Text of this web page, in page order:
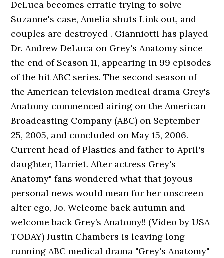
DeLuca becomes erratic trying to solve
Suzanne's case, Amelia shuts Link out, and
couples are destroyed . Gianniotti has played
Dr. Andrew DeLuca on Grey's Anatomy since
the end of Season 11, appearing in 99 episodes
of the hit ABC series. The second season of
the American television medical drama Grey's
Anatomy commenced airing on the American
Broadcasting Company (ABC) on September
25, 2005, and concluded on May 15, 2006.
Current head of Plastics and father to April's
daughter, Harriet. After actress Grey's
Anatomy" fans wondered what that joyous
personal news would mean for her onscreen
alter ego, Jo. Welcome back autumn and
welcome back Grey’s Anatomy!! (Video by USA
TODAY) Justin Chambers is leaving long-
running ABC medical drama "Grey's Anatomy"